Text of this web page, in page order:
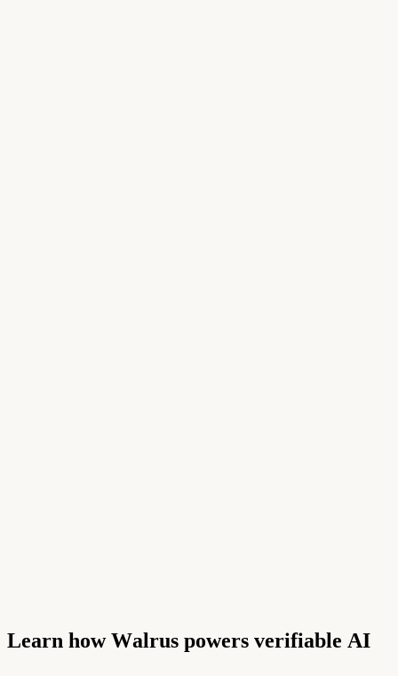
Learn how Walrus powers verifiable AI